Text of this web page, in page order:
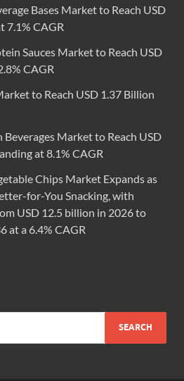
Bases Market to Reach USD
7.1% CAGR
Sauces Market to Reach USD
CAGR
to Reach USD 1.37 Billion
Market to Reach USD
at 8.1% CAGR
Chips Market Expands as
for-You Snacking, with
USD 12.5 billion in 2026 to
at a 6.4% CAGR